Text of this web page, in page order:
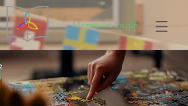
Members Login